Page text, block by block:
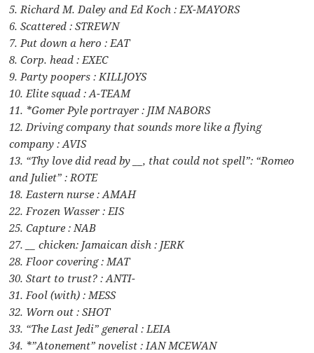
5. Richard M. Daley and Ed Koch : EX-MAYORS
6. Scattered : STREWN
7. Put down a hero : EAT
8. Corp. head : EXEC
9. Party poopers : KILLJOYS
10. Elite squad : A-TEAM
11. *Gomer Pyle portrayer : JIM NABORS
12. Driving company that sounds more like a flying
company : AVIS
13. “Thy love did read by __, that could not spell”: “Romeo
and Juliet” : ROTE
18. Eastern nurse : AMAH
22. Frozen Wasser : EIS
25. Capture : NAB
27. __ chicken: Jamaican dish : JERK
28. Floor covering : MAT
30. Start to trust? : ANTI-
31. Fool (with) : MESS
32. Worn out : SHOT
33. “The Last Jedi” general : LEIA
34. *”Atonement” novelist : IAN MCEWAN